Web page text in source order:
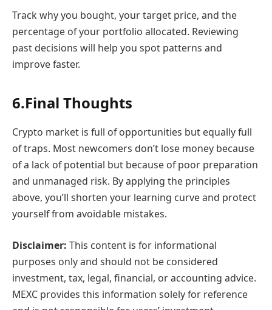
Track why you bought, your target price, and the
percentage of your portfolio allocated. Reviewing
past decisions will help you spot patterns and
improve faster.
6.Final Thoughts
Crypto market is full of opportunities but equally full
of traps. Most newcomers don’t lose money because
of a lack of potential but because of poor preparation
and unmanaged risk. By applying the principles
above, you’ll shorten your learning curve and protect
yourself from avoidable mistakes.
Disclaimer: This content is for informational
purposes only and should not be considered
investment, tax, legal, financial, or accounting advice.
MEXC provides this information solely for reference